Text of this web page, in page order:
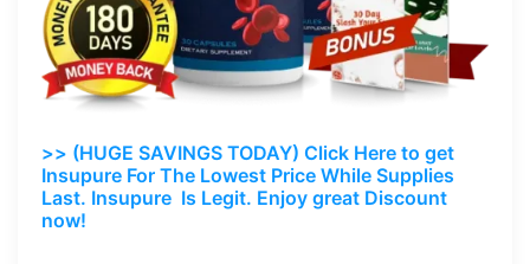
>> (HUGE SAVINGS TODAY) Click Here to get
Insupure For The Lowest Price While Supplies
Last. Insupure Is Legit. Enjoy great Discount
now!